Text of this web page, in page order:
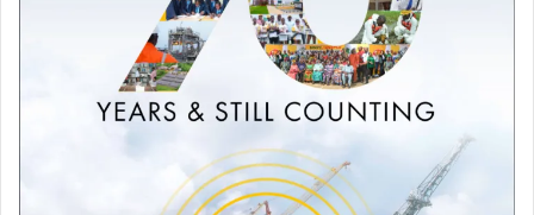
Other results
Ekow Essumandefeated Darren Tetley
by technical knockout.
David “The Chosen One” Adeleyedefeated
Chris